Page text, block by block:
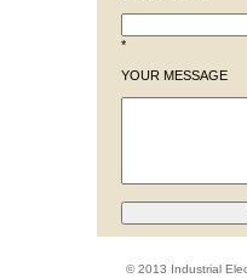
*
YOUR MESSAGE
© 2013 Industrial